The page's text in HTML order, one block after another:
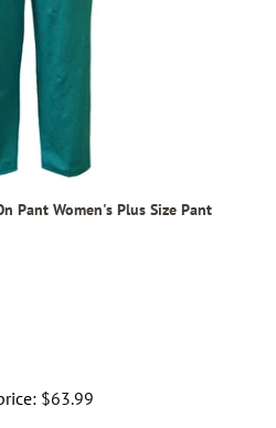
Pant Women's Plus Size Pant
Regular
$63.99